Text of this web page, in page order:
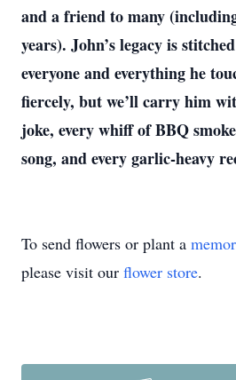
and a friend to many
years). John’s legacy is
everyone and everything he
fiercely, but we’ll carry him
joke, every whiff of BBQ
song, and every garlic-heavy
To send flowers or plant a
please visit our flower store.